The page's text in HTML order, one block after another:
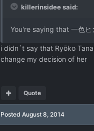
killerinsidee said:
You're saying that 一色
i didn´t say that Ryōko
change my decision of her
Quote
Posted August 8, 2014